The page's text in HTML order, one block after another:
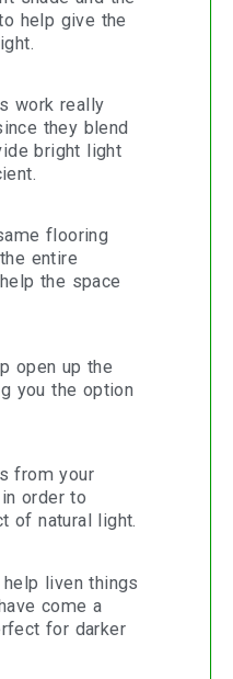
help give the
work really
they blend
bright light
flooring
entire
the space
open up the
you the option
from your
order to
of natural light.
liven things
come a
for darker